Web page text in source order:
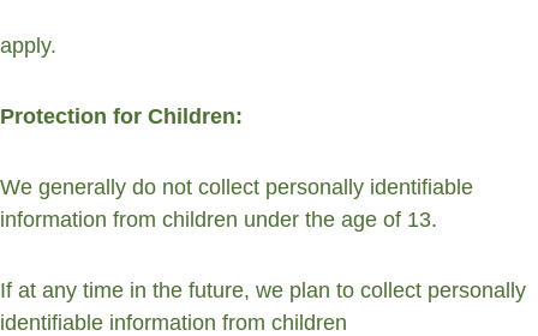
apply.
Protection for Children:
We generally do not collect personally identifiable
information from children under the age of 13.
If at any time in the future, we plan to collect personally
identifiable information from children